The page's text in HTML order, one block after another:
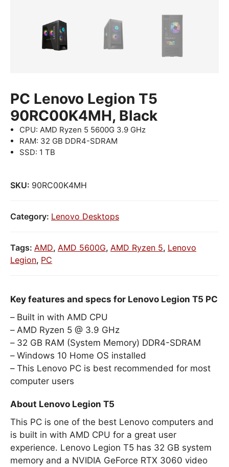
PC Lenovo Legion T5
90RC00K4MH, Black
CPU: AMD Ryzen 5 5600G 3.9 GHz
RAM: 32 GB DDR4-SDRAM
SSD: 1 TB
SKU: 90RC00K4MH
Category: Lenovo Desktops
Tags: AMD, AMD 5600G, AMD Ryzen 5, Lenovo
Legion, PC
Key features and specs for Lenovo Legion T5 PC
Built in with AMD CPU
AMD Ryzen 5 @ 3.9 GHz
32 GB RAM (System Memory) DDR4-SDRAM
Windows 10 Home OS installed
This Lenovo PC is best recommended for most
computer users
About Lenovo Legion T5
This PC is one of the best Lenovo computers and
is built in with AMD CPU for a great user
experience. Lenovo Legion T5 has 32 GB system
memory and a NVIDIA GeForce RTX 3060 video